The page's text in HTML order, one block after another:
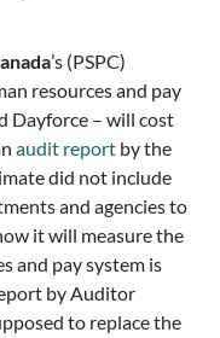
’s (PSPC)
resources and pay
Dayforce – will cost
audit report by the
did not include
and agencies to
it will measure the
and pay system is
by Auditor
to replace the